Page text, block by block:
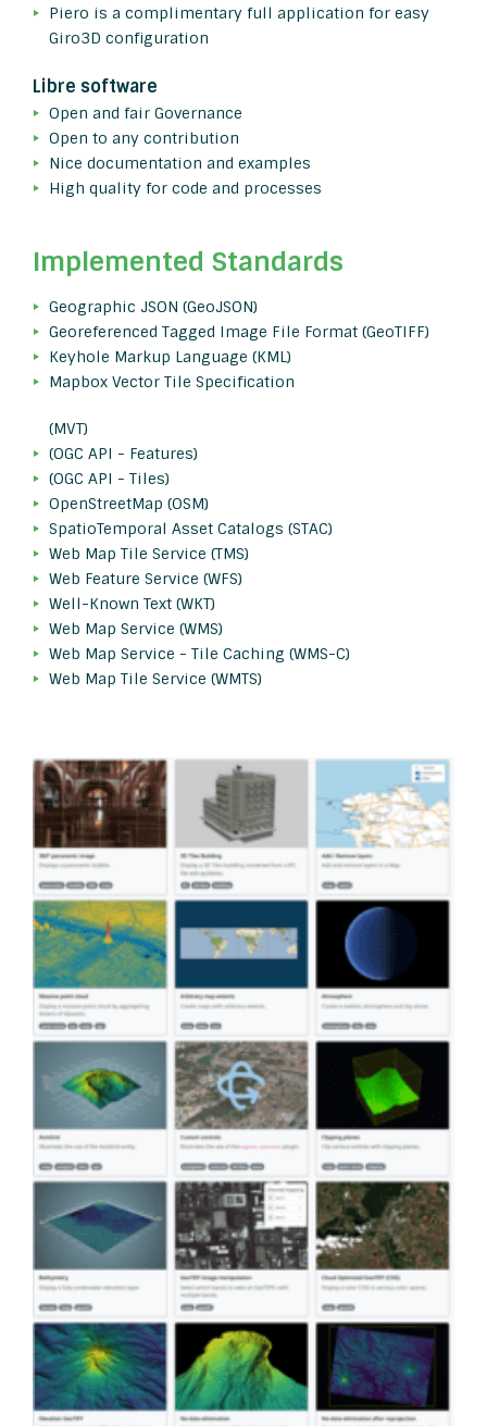
Piero is a complimentary full application for easy
Giro3D configuration
Libre software
Open and fair Governance
Open to any contribution
Nice documentation and examples
High quality for code and processes
Implemented Standards
Geographic JSON (GeoJSON)
Georeferenced Tagged Image File Format (GeoTIFF)
Keyhole Markup Language (KML)
Mapbox Vector Tile Specification
(MVT)
(OGC API - Features)
(OGC API - Tiles)
OpenStreetMap (OSM)
SpatioTemporal Asset Catalogs (STAC)
Web Map Tile Service (TMS)
Web Feature Service (WFS)
Well-Known Text (WKT)
Web Map Service (WMS)
Web Map Service - Tile Caching (WMS-C)
Web Map Tile Service (WMTS)